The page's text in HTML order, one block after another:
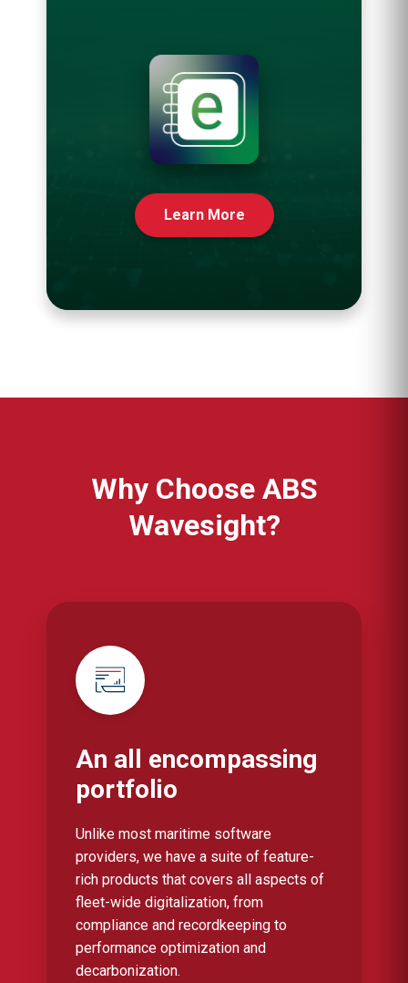
Learn More
Why Choose ABS
Wavesight?
An all encompassing
portfolio
Unlike most maritime software
providers, we have a suite of feature-
rich products that covers all aspects of
fleet-wide digitalization, from
compliance and recordkeeping to
performance optimization and
decarbonization.